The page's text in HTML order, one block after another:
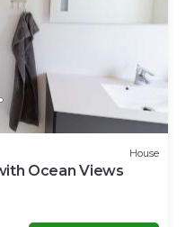
House
Ocean Views